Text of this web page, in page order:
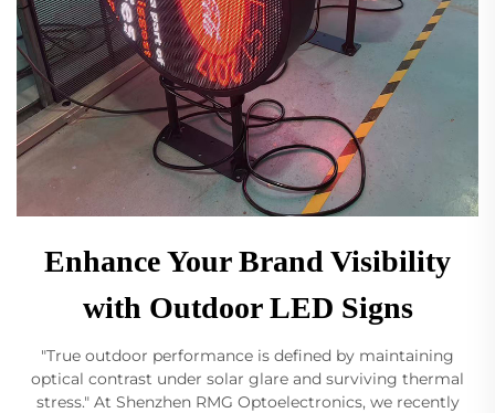
Enhance Your Brand Visibility
with Outdoor LED Signs
"True outdoor performance is defined by maintaining
optical contrast under solar glare and surviving thermal
stress." At Shenzhen RMG Optoelectronics, we recently